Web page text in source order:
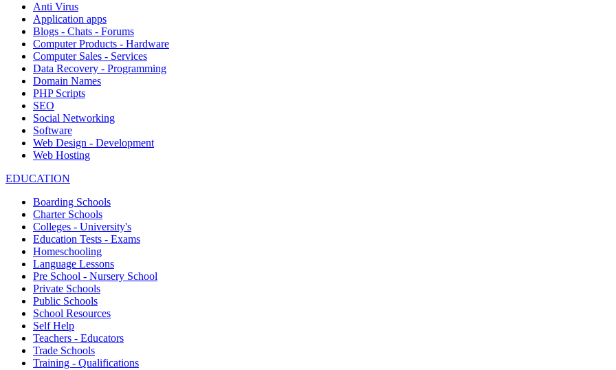
Anti Virus
Application apps
Blogs - Chats - Forums
Computer Products - Hardware
Computer Sales - Services
Data Recovery - Programming
Domain Names
PHP Scripts
SEO
Social Networking
Software
Web Design - Development
Web Hosting
EDUCATION
Boarding Schools
Charter Schools
Colleges - University's
Education Tests - Exams
Homeschooling
Language Lessons
Pre School - Nursery School
Private Schools
Public Schools
School Resources
Self Help
Teachers - Educators
Trade Schools
Training - Qualifications